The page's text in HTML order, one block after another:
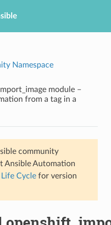
Namespace
module –
from a tag in a
community
Ansible Automation
Life Cyclefor version